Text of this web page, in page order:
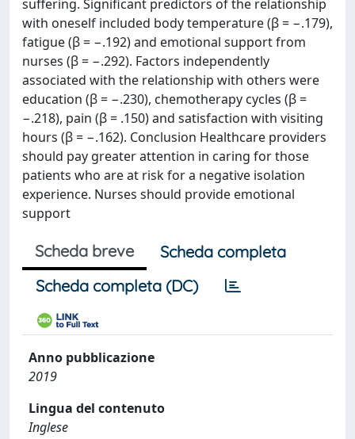
suffering. Significant predictors of the relationship
with oneself included body temperature (β = −.179),
fatigue (β = −.192) and emotional support from
nurses (β = −.292). Factors independently
associated with the relationship with others were
education (β = −.230), chemotherapy cycles (β =
−.218), pain (β = .150) and satisfaction with visiting
hours (β = −.162). Conclusion Healthcare providers
should pay greater attention in caring for those
patients who are at risk for a negative isolation
experience. Nurses should provide emotional
support
Scheda breve
Scheda completa
Scheda completa (DC)
Anno pubblicazione
2019
Lingua del contenuto
Inglese